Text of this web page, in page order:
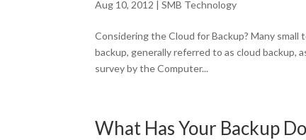
Aug 10, 2012 |SMB Technology
Considering the Cloud for Backup? Many
backup, generally referred to as cloud backup,
survey by the Computer...
What Has Your Backup